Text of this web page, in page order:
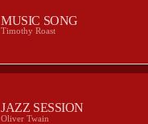
MUSIC SONG
Timothy Roast
JAZZ SESSION
Oliver Twain